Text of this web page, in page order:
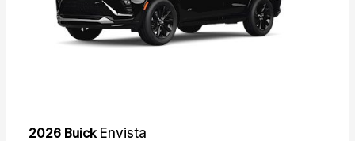
2026 Buick Envista